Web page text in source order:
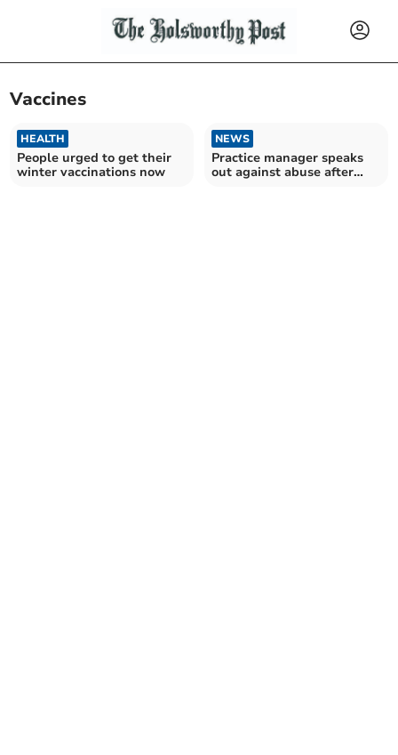
Vaccines
HEALTH
People urged to get their
winter vaccinations now
NEWS
Practice manager speaks
out against abuse after